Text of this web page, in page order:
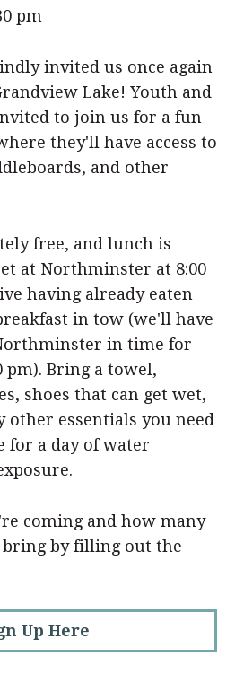
pm
invited us once again
Lake! Youth and
to join us for a fun
they'll have access to
and other
free, and lunch is
at Northminster at 8:00
having already eaten
in tow (we'll have
in time for
pm). Bring a towel,
shoes that can get wet,
other essentials you need
for a day of water
coming and how many
bring by filling out the
Up Here